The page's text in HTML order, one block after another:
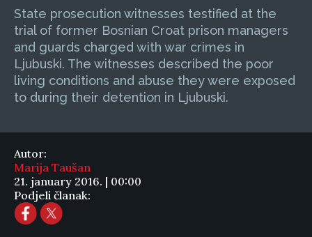
State prosecution witnesses testified at the
trial of former Bosnian Croat prison managers
and guards charged with war crimes in
Ljubuski. The witnesses described the poor
living conditions and abuse they were exposed
to during their detention in Ljubuski.
Autor:
Marija Taušan
21. january 2016. | 00:00
Podjeli članak: